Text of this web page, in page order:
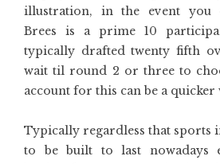
illustration, in the event you
Brees is a prime 10
typically drafted twenty fifth
wait til round 2 or three to
account for this can be a
Typically regardless that sports
to be built to last nowadays